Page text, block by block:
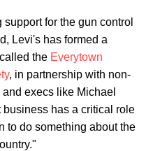
for the gun control
Levi's has formed a
the Everytown
, in partnership with non-
and execs like Michael
has a critical role
to do something about the